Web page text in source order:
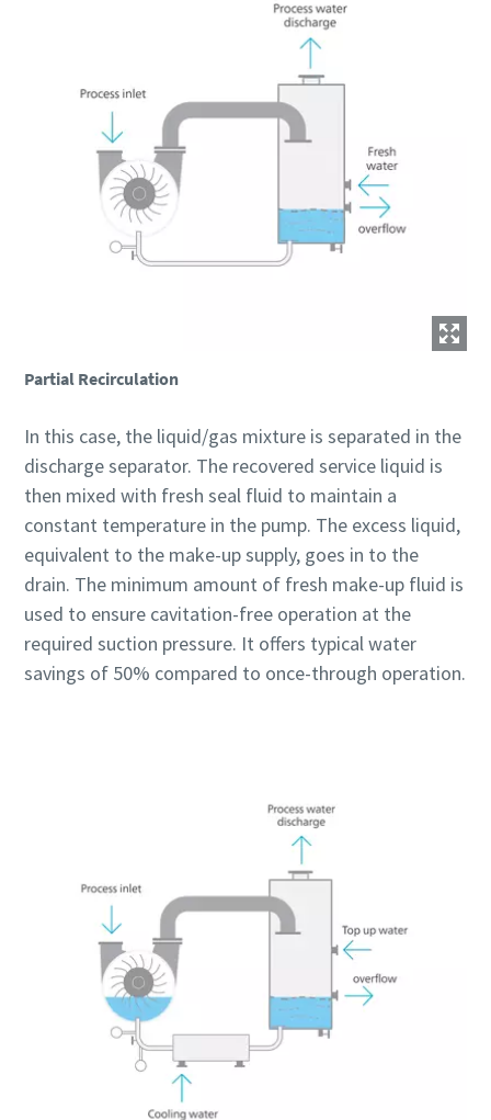
Partial Recirculation
In this case, the liquid/gas mixture is separated in the
discharge separator. The recovered service liquid is
then mixed with fresh seal fluid to maintain a
constant temperature in the pump. The excess liquid,
equivalent to the make-up supply, goes in to the
drain. The minimum amount of fresh make-up fluid is
used to ensure cavitation-free operation at the
required suction pressure. It offers typical water
savings of 50% compared to once-through operation.